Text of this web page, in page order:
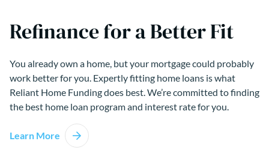
Refinance for a Better Fit
You already own a home, but your mortgage could probably
work better for you. Expertly fitting home loans is what
Reliant Home Funding does best. We’re committed to finding
the best home loan program and interest rate for you.
Learn More